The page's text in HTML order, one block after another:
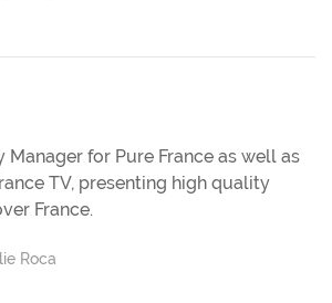
Manager for Pure France as well as
TV, presenting high quality
France.
Roca